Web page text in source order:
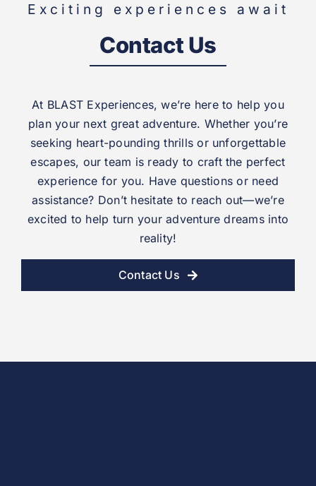
Exciting experiences await
Contact Us
At BLAST Experiences, we’re here to help you
plan your next great adventure. Whether you’re
seeking heart-pounding thrills or unforgettable
escapes, our team is ready to craft the perfect
experience for you. Have questions or need
assistance? Don’t hesitate to reach out—we’re
excited to help turn your adventure dreams into
reality!
Contact Us